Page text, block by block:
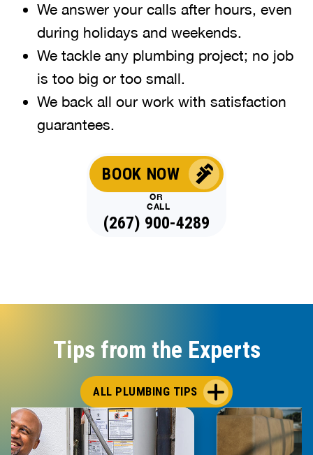
We answer your calls after hours, even
during holidays and weekends.
We tackle any plumbing project; no job
is too big or too small.
We back all our work with satisfaction
guarantees.
BOOK NOW
OR
CALL
(267) 900-4289
Tips from the Experts
ALL PLUMBING TIPS